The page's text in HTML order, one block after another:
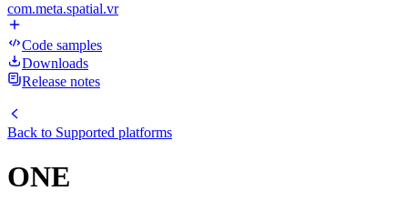
com.meta.spatial.vr
Code samples
Downloads
Release notes
Back to Supported platforms
ONE